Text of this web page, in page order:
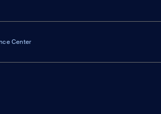
Center